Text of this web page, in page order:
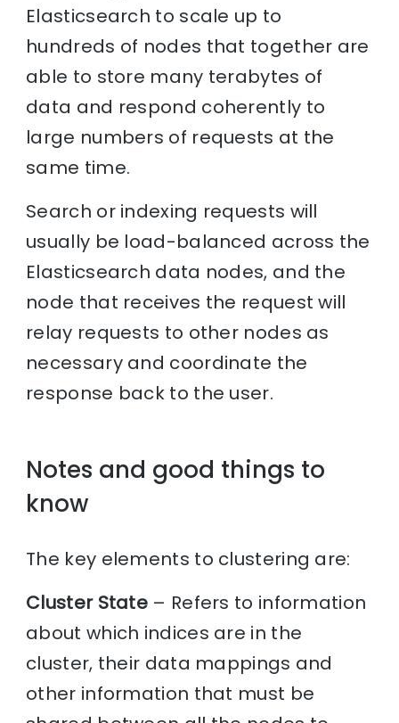
Elasticsearch to scale up to
hundreds of nodes that together are
able to store many terabytes of
data and respond coherently to
large numbers of requests at the
same time.
Search or indexing requests will
usually be load-balanced across the
Elasticsearch data nodes, and the
node that receives the request will
relay requests to other nodes as
necessary and coordinate the
response back to the user.
Notes and good things to
know
The key elements to clustering are:
Cluster State – Refers to information
about which indices are in the
cluster, their data mappings and
other information that must be